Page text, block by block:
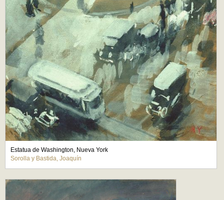
Estatua de Washington, Nueva York
Sorolla y Bastida, Joaquín